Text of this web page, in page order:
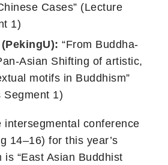
Cases” (Lecture
1)
(PekingU): “From Buddha-
Asian Shifting of artistic,
motifs in Buddhism”
Segment 1)
intersegmental conference
14–16) for this year’s
is “East Asian Buddhist